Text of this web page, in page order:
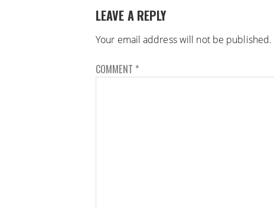
LEAVE A REPLY
Your email address will not be published.
COMMENT *